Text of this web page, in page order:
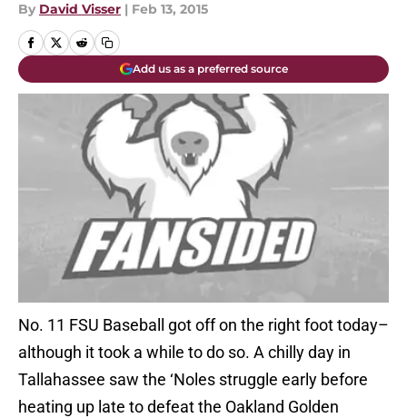
By David Visser | Feb 13, 2015
Add us as a preferred source
No. 11 FSU Baseball got off on the right foot today–
although it took a while to do so. A chilly day in
Tallahassee saw the ‘Noles struggle early before
heating up late to defeat the Oakland Golden